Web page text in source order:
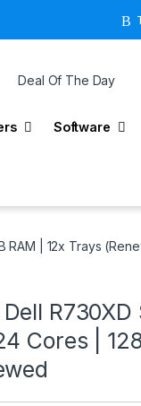
Deal Of The Day
Software
RAM | 12x Trays
Cores |